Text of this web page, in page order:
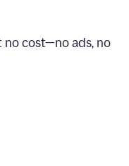
cost—no ads, no